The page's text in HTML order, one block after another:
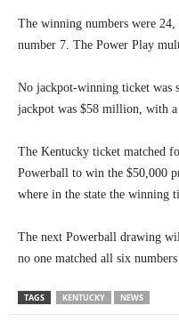
The winning numbers were
number 7. The Power Play
No jackpot-winning ticket was
jackpot was $58 million, with
The Kentucky ticket matched
Powerball to win the $50,000
where in the state the winning
The next Powerball drawing
no one matched all six
TAGS KENTUCKY NEWS